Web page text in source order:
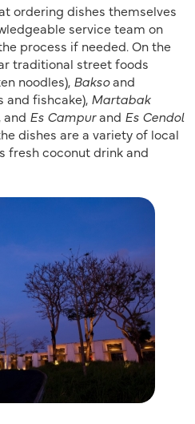
ordering dishes themselves
service team on
process if needed. On the
traditional street foods
noodles), Baksoand
fishcake), Martabak
and Es Campurand Es Cendol
dishes are a variety of local
fresh coconut drink and